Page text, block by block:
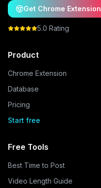
Get Chrome Extension
5.0 Rating
Product
Chrome Extension
Database
Pricing
Start free
Free Tools
Best Time to Post
Video Length Guide